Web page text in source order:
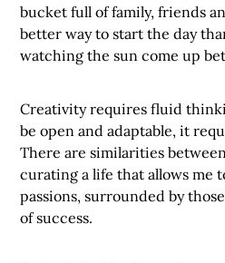
bucket full of family, friends
better way to start the day
watching the sun come up
Creativity requires fluid
be open and adaptable, it
There are similarities
curating a life that allows me
passions, surrounded by
of success.